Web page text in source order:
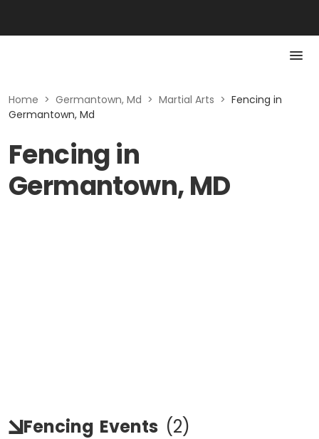
Home > Germantown, Md > Martial Arts > Fencing in
Germantown, Md
Fencing in
Germantown, MD
Fencing Events (2)